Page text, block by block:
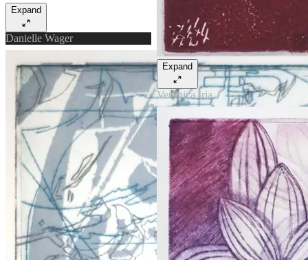
Expand
Danielle Wager
Expand
Veronica Iria